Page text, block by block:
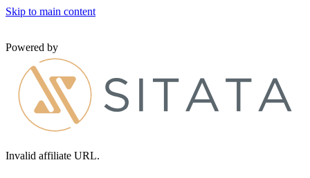
Skip to main content
Powered by
Invalid affiliate URL.